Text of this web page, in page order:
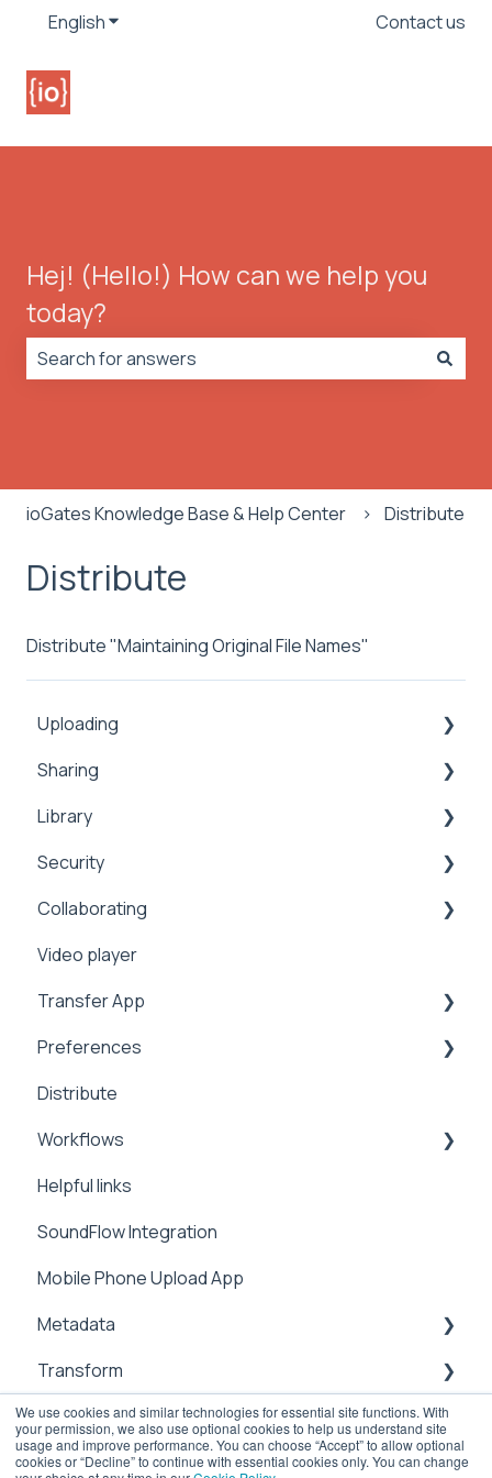
We use cookies and similar technologies for essential site functions. With
your permission, we also use optional cookies to help us understand site
usage and improve performance. You can choose “Accept” to allow optional
cookies or “Decline” to continue with essential cookies only. You can change
EnglishShow submenu for translations Contact us
Hej! (Hello!) How can we help you
today?
ioGates Knowledge Base & Help Center Distribute
Distribute
Distribute "Maintaining Original File Names"
Uploading
Inbox
Security
Public
Proxy
Workflows
Sharing
Comments
Collaboration
Upload
Security
Address Book
Expiration
Notifications
Analytics
Video Tutorials
Settings
Metadata
Library
Search
Security
Manage
Integrations
Security
Sharing
2FA
Collaborating
Sharing
Video player
Transfer App
Installation
Workflows
Preferences
Preferences
Branding
Manage
Metadata
Notifications
Security
Users & Contacts
Distribute
Workflows
Integrations
Automation
Dailies
Helpful links
SoundFlow Integration
Mobile Phone Upload App
Metadata
File Information
Management
Attachements
Transform
sub-clipping
Transcoding
API
Cloud